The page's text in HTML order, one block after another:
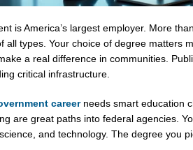
is America’s largest employer. More
all types. Your choice of degree matters
a real difference in communities.
critical infrastructure.
careerneeds smart education
are great paths into federal agencies.
and technology. The degree you